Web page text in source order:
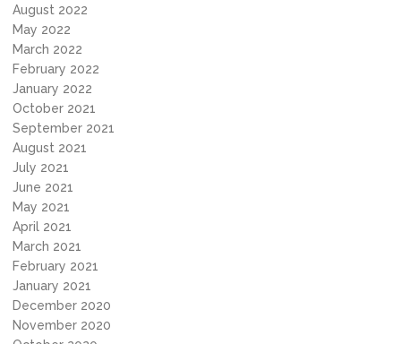
August 2022
May 2022
March 2022
February 2022
January 2022
October 2021
September 2021
August 2021
July 2021
June 2021
May 2021
April 2021
March 2021
February 2021
January 2021
December 2020
November 2020